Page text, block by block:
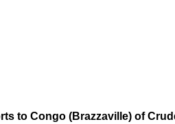
to Congo (Brazzaville) of